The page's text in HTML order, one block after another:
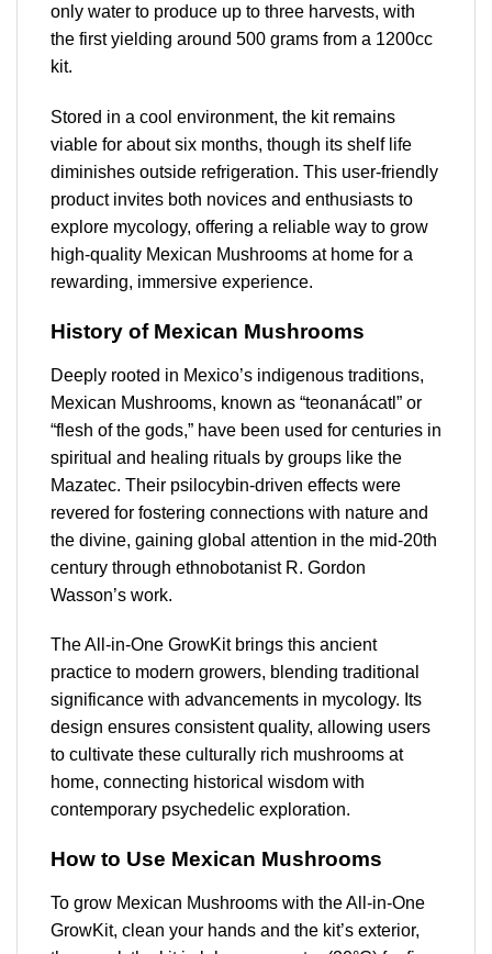
only water to produce up to three harvests, with
the first yielding around 500 grams from a 1200cc
kit.
Stored in a cool environment, the kit remains
viable for about six months, though its shelf life
diminishes outside refrigeration. This user-friendly
product invites both novices and enthusiasts to
explore mycology, offering a reliable way to grow
high-quality Mexican Mushrooms at home for a
rewarding, immersive experience.
History of Mexican Mushrooms
Deeply rooted in Mexico’s indigenous traditions,
Mexican Mushrooms, known as “teonanácatl” or
“flesh of the gods,” have been used for centuries in
spiritual and healing rituals by groups like the
Mazatec. Their psilocybin-driven effects were
revered for fostering connections with nature and
the divine, gaining global attention in the mid-20th
century through ethnobotanist R. Gordon
Wasson’s work.
The All-in-One GrowKit brings this ancient
practice to modern growers, blending traditional
significance with advancements in mycology. Its
design ensures consistent quality, allowing users
to cultivate these culturally rich mushrooms at
home, connecting historical wisdom with
contemporary psychedelic exploration.
How to Use Mexican Mushrooms
To grow Mexican Mushrooms with the All-in-One
GrowKit, clean your hands and the kit’s exterior,